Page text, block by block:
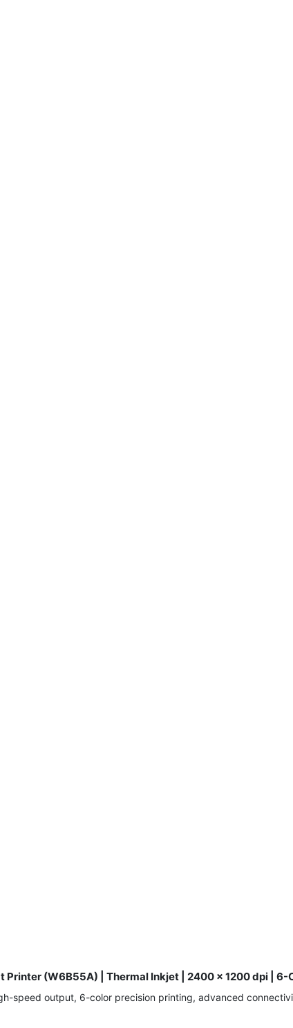
Printer (W6B55A) | Thermal Inkjet | 2400 x 1200 dpi |
speed output, 6-color precision printing, advanced